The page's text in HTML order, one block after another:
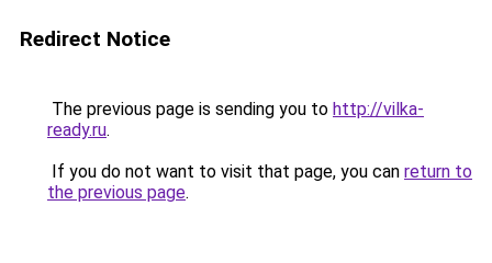
Redirect Notice
The previous page is sending you to http://vilka-
ready.ru.
If you do not want to visit that page, you can return to
the previous page.